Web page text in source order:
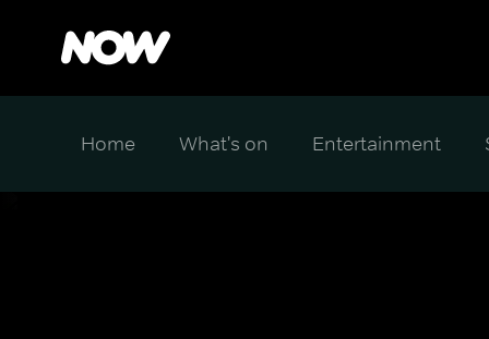
Home What's on Entertainment